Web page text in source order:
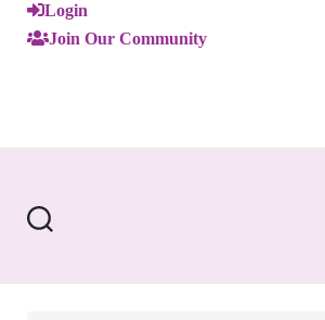
Login
Join Our Community